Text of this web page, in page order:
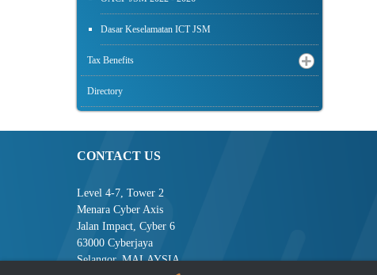
Dasar Keselamatan ICT JSM
Tax Benefits
Directory
CONTACT US
Level 4-7, Tower 2
Menara Cyber Axis
Jalan Impact, Cyber 6
63000 Cyberjaya
Selangor, MALAYSIA